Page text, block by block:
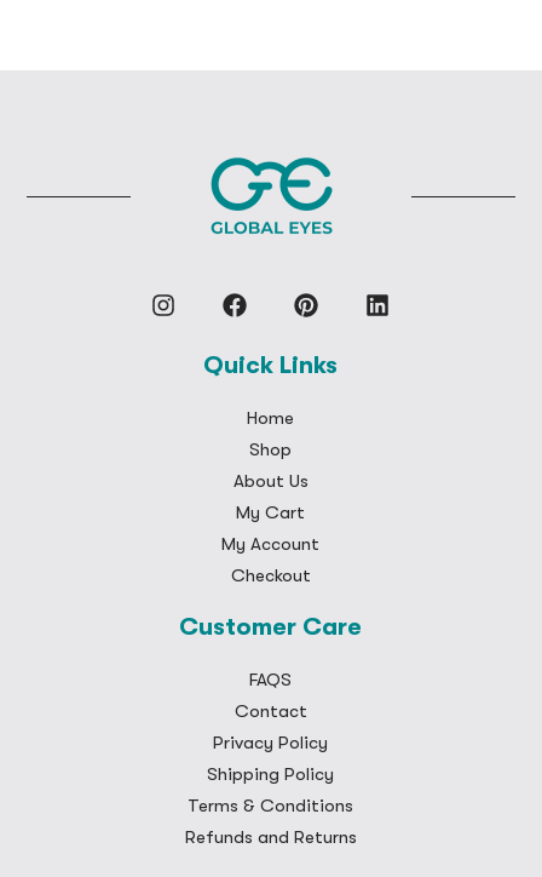
Quick Links
Home
Shop
About Us
My Cart
My Account
Checkout
Customer Care
FAQS
Contact
Privacy Policy
Shipping Policy
Terms & Conditions
Refunds and Returns